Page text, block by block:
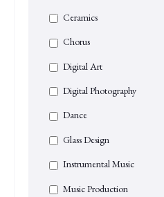
Ceramics
Chorus
Digital Art
Digital Photography
Dance
Glass Design
Instrumental Music
Music Production